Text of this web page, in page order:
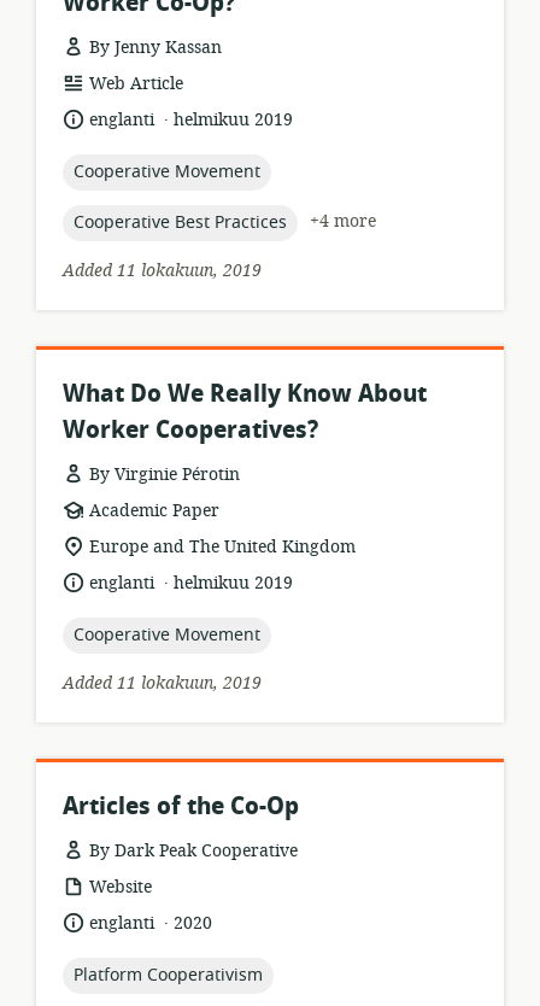
By Jenny Kassan
resource
format:
Web Article
language:
englanti .
datehelmikuu 2019
topic:
Cooperative Movement
topic:
Cooperative Best Practices
+4 more
Added 11 lokakuun, 2019
What Do We Really Know About
Worker Cooperatives?
By Virginie Pérotin
resource
format:
Academic Paper
location
relevance:
Europe and The United Kingdom
language:
englanti .
datehelmikuu 2019
topic:
Cooperative Movement
Added 11 lokakuun, 2019
Articles of the Co-Op
By Dark Peak Cooperative
resource
format:
Website
language:
englanti .
date2020
topic:
Platform Cooperativism